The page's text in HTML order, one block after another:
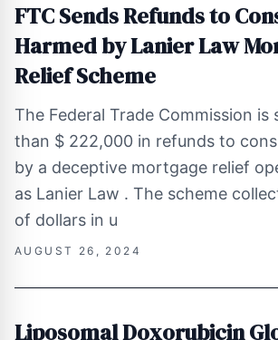
FTC Sends Refunds to
Harmed by Lanier Law
Relief Scheme
The Federal Trade Commission is
than $ 222,000 in refunds to
by a deceptive mortgage relief
as Lanier Law . The scheme
of dollars in u
AUGUST 26, 2024
Liposomal Doxorubicin